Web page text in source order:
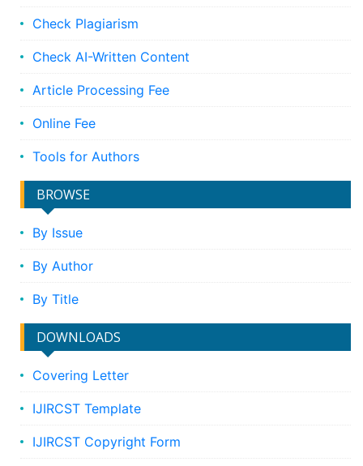
Check Plagiarism
Check AI-Written Content
Article Processing Fee
Online Fee
Tools for Authors
BROWSE
By Issue
By Author
By Title
DOWNLOADS
Covering Letter
IJIRCST Template
IJIRCST Copyright Form